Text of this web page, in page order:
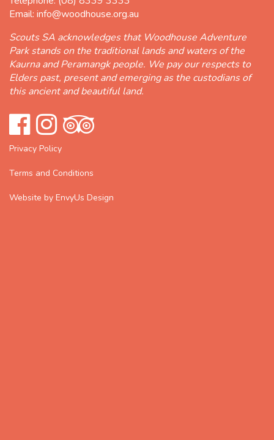
Email: info@woodhouse.org.au
Scouts SA acknowledges that Woodhouse Adventure
Park stands on the traditional lands and waters of the
Kaurna and Peramangk people. We pay our respects to
Elders past, present and emerging as the custodians of
this ancient and beautiful land.
Privacy Policy
Terms and Conditions
Website by EnvyUs Design